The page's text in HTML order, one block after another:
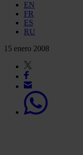
EN
FR
ES
RU
15 enero 2008